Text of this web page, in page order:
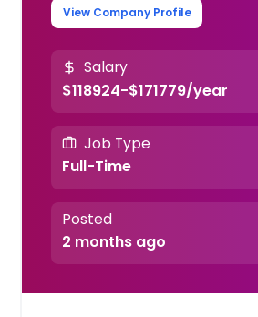
View Company Profile
Salary
$118924-$171779/year
Job Type
Full-Time
Posted
2 months ago